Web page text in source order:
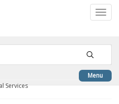
Menu
Services